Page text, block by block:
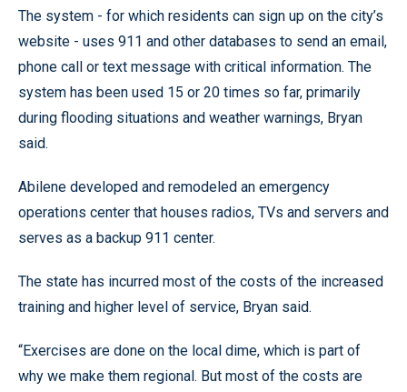
The system - for which residents can sign up on the city’s
website - uses 911 and other databases to send an email,
phone call or text message with critical information. The
system has been used 15 or 20 times so far, primarily
during flooding situations and weather warnings, Bryan
said.
Abilene developed and remodeled an emergency
operations center that houses radios, TVs and servers and
serves as a backup 911 center.
The state has incurred most of the costs of the increased
training and higher level of service, Bryan said.
“Exercises are done on the local dime, which is part of
why we make them regional. But most of the costs are